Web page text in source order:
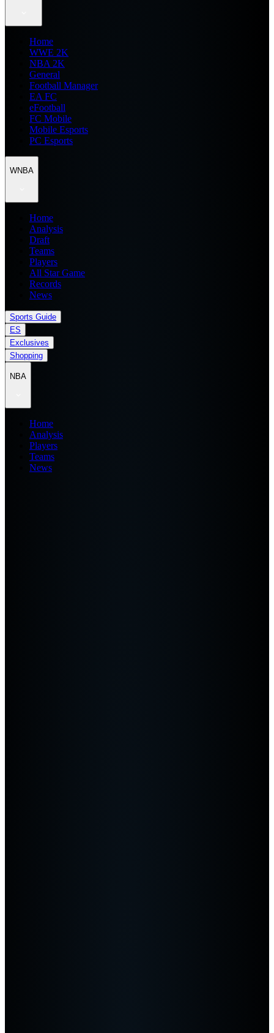
Home
WWE 2K
NBA 2K
General
Football Manager
EA FC
eFootball
FC Mobile
Mobile Esports
PC Esports
WNBA
Home
Analysis
Draft
Teams
Players
All Star Game
Records
News
Sports Guide
ES
Exclusives
Shopping
NBA
Home
Analysis
Players
Teams
News